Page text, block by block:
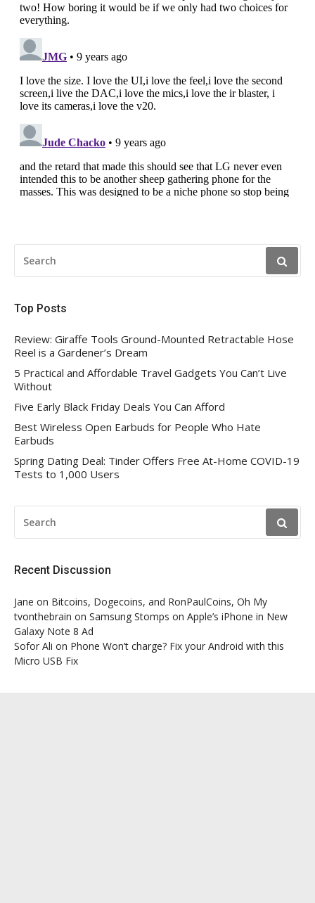
FOR:
Top Posts
Review: Giraffe Tools Ground-Mounted Retractable Hose
Reel is a Gardener’s Dream
5 Practical and Affordable Travel Gadgets You Can’t Live
Without
Five Early Black Friday Deals You Can Afford
Best Wireless Open Earbuds for People Who Hate
Earbuds
Spring Dating Deal: Tinder Offers Free At-Home COVID-19
Tests to 1,000 Users
FOR:
Recent Discussion
Jane on Bitcoins, Dogecoins, and RonPaulCoins, Oh My
tvonthebrain on Samsung Stomps on Apple’s iPhone in New
Galaxy Note 8 Ad
Sofor Ali on Phone Won’t charge? Fix your Android with this
Micro USB Fix